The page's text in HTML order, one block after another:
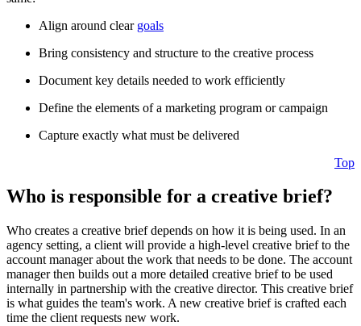
Align around clear goals
Bring consistency and structure to the creative process
Document key details needed to work efficiently
Define the elements of a marketing program or campaign
Capture exactly what must be delivered
Top
Who is responsible for a creative brief?
Who creates a creative brief depends on how it is being used. In an
agency setting, a client will provide a high-level creative brief to the
account manager about the work that needs to be done. The account
manager then builds out a more detailed creative brief to be used
internally in partnership with the creative director. This creative brief
is what guides the team's work. A new creative brief is crafted each
time the client requests new work.